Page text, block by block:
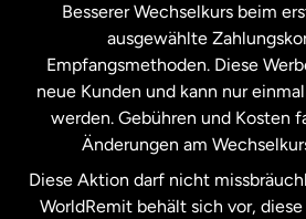
Malaysia
Neuseeland
Niederlande
Besserer Wechselkurs beim
ausgewählte
Empfangsmethoden. Diese
neue Kunden und kann nur
werden. Gebühren und Kosten
Änderungen am
Diese Aktion darf nicht
WorldRemit behält sich vor,